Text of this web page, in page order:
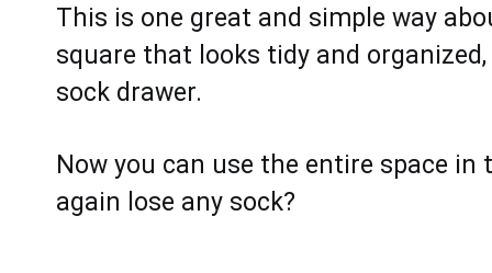
This is one great and simple way
square that looks tidy and
sock drawer.
Now you can use the entire space in
again lose any sock?